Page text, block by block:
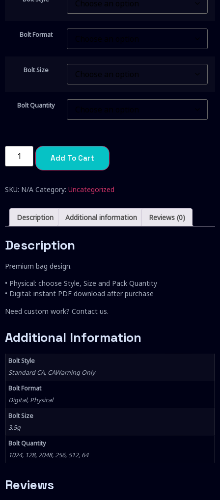
Bolt Format
Bolt Size
Bolt Quantity
Add To Cart
SKU: N/A Category: Uncategorized
Description Additional information Reviews (0)
Description
Premium bag design.
• Physical: choose Style, Size and Pack Quantity
• Digital: instant PDF download after purchase
Need custom work? Contact us.
Additional Information
Bolt Style
Standard CA, CAWarning Only
Bolt Format
Digital, Physical
Bolt Size
3.5g
Bolt Quantity
1024, 128, 2048, 256, 512, 64
Reviews